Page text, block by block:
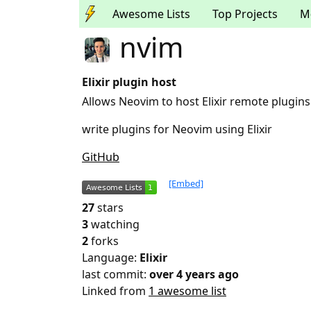
Awesome Lists Top Projects
nvim
Elixir plugin host
Allows Neovim to host Elixir remote plugins
write plugins for Neovim using Elixir
GitHub
[Embed]
27stars
3watching
2forks
Language: Elixir
last commit: over 4 years ago
Linked from 1 awesome list